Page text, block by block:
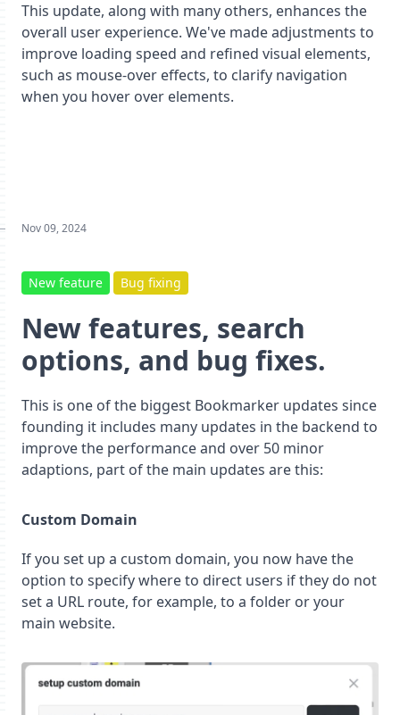
This update, along with many others, enhances the
overall user experience. We've made adjustments to
improve loading speed and refined visual elements,
such as mouse-over effects, to clarify navigation
when you hover over elements.
Nov 09, 2024
New feature Bug fixing
New features, search
options, and bug fixes.
This is one of the biggest Bookmarker updates since
founding it includes many updates in the backend to
improve the performance and over 50 minor
adaptions, part of the main updates are this:
Custom Domain
If you set up a custom domain, you now have the
option to specify where to direct users if they do not
set a URL route, for example, to a folder or your
main website.